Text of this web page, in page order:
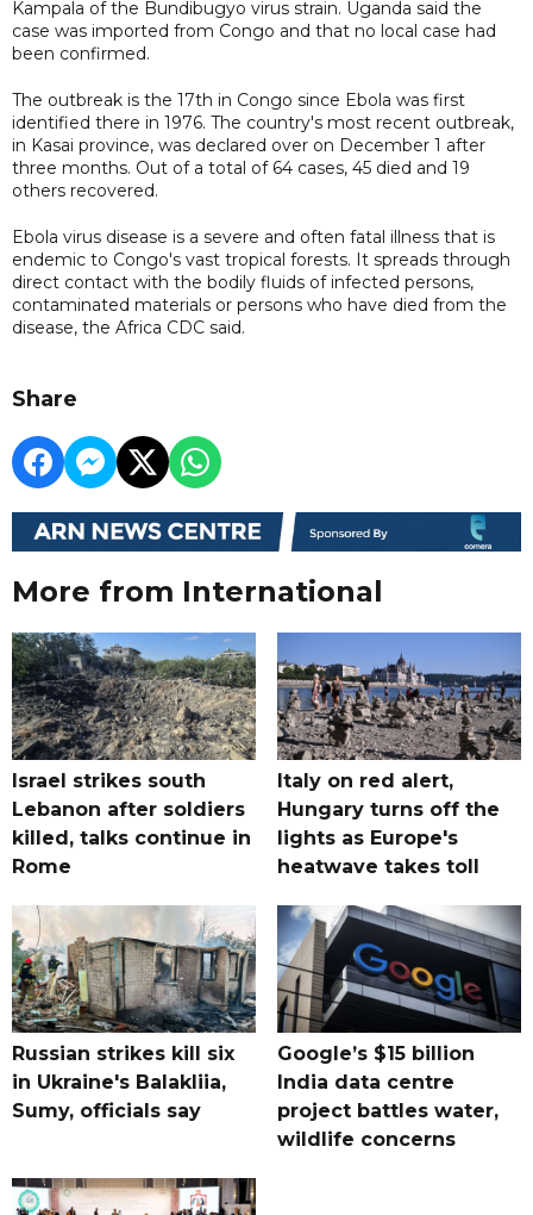
Kampala of the Bundibugyo virus strain. Uganda said the
case was imported from Congo and that no local case had
been confirmed.
The outbreak is the 17th in Congo since Ebola was first
identified there in 1976. The country's most recent outbreak,
in Kasai province, was declared over on December 1 after
three months. Out of a total of 64 cases, 45 died and 19
others recovered.
Ebola virus disease is a severe and often fatal illness that is
endemic to Congo's vast tropical forests. It spreads through
direct contact with the bodily fluids of infected persons,
contaminated materials or persons who have died from the
disease, the Africa CDC said.
Share
More from International
Israel strikes south
Lebanon after soldiers
killed, talks continue in
Rome
Italy on red alert,
Hungary turns off the
lights as Europe's
heatwave takes toll
Russian strikes kill six
in Ukraine's Balakliia,
Sumy, officials say
Google’s $15 billion
India data centre
project battles water,
wildlife concerns